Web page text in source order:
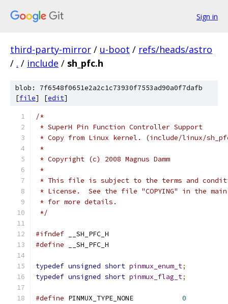
Sign in
third-party-mirror / u-boot / refs/heads/astro
/ . / include / sh_pfc.h
blob: 7f6548f0651e2a2c1c73930f7553ad90a0f7dafb
[file] [edit]
/*
* SuperH Pin Function Controller Support
* Copy from Linux kernel. (include/linux/
*
* Copyright (c) 2008 Magnus Damm
*
* This file is subject to the terms and
* License.  See the file "COPYING" in the
* for more details.
*/
#ifndef __SH_PFC_H
#define __SH_PFC_H
typedef unsigned short pinmux_enum_t;
typedef unsigned short pinmux_flag_t;
#define PINMUX_TYPE_NONE 0